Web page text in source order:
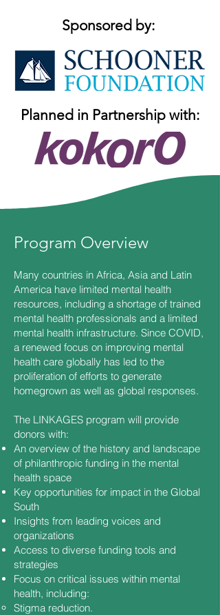
Sponsored by:
Planned in Partnership with:
Program Overview
Many countries in Africa, Asia and Latin
America have limited mental health
resources, including a shortage of trained
mental health professionals and a limited
mental health infrastructure. Since COVID,
a renewed focus on improving mental
health care globally has led to the
proliferation of efforts to generate
homegrown as well as global responses.
The LINKAGES program will provide
donors with:
An overview of the history and landscape
of philanthropic funding in the mental
health space
Key opportunities for impact in the Global
South
Insights from leading voices and
organizations
Access to diverse funding tools and
strategies
Focus on critical issues within mental
health, including:
Stigma reduction.